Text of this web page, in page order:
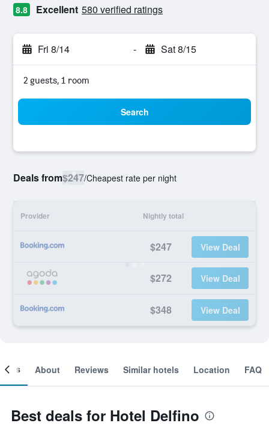
8.8 Excellent 580 verified ratings
Fri 8/14 - Sat 8/15
2 guests, 1 room
Search
Deals from$247/Cheapest rate per night
Provider Nightly total
$247 View Deal
$272 View Deal
$348 View Deal
About Reviews Similar hotels Location FAQ
Best deals for Hotel Delfino